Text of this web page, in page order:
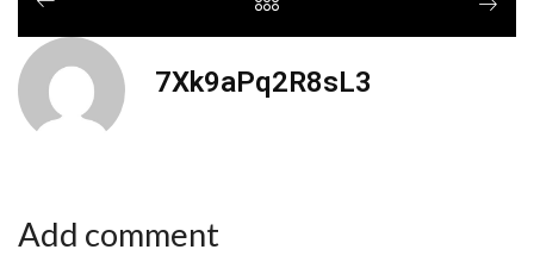
7Xk9aPq2R8sL3
Add comment